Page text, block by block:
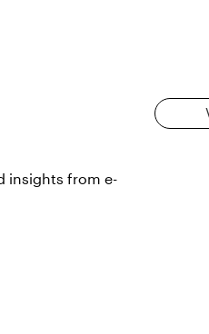
insights from e-